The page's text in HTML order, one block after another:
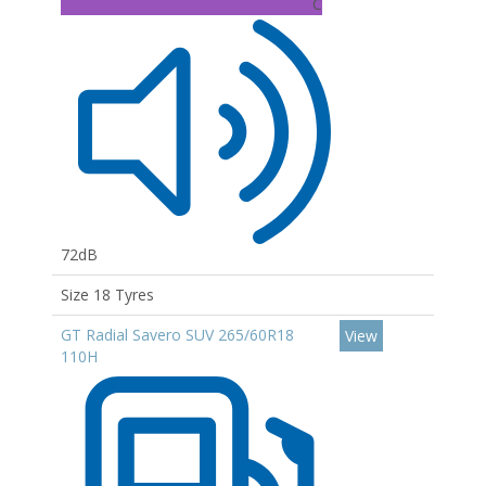
72dB
Size 18 Tyres
GT Radial Savero SUV 265/60R18
110H
View